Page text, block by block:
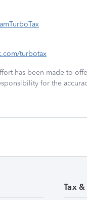
turbotax
has been made to
for the
Tax